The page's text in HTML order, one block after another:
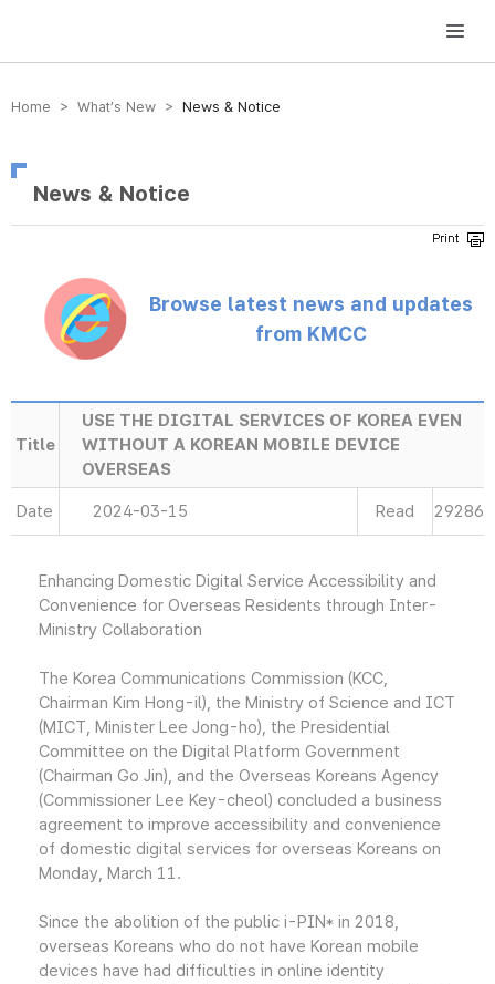
방송미디어통신위원회 Korea Media and Communications Commission
Home > What’s New > News & Notice
News & Notice
Browse latest news and updates
from KMCC
Title
USE THE DIGITAL SERVICES OF KOREA EVEN
WITHOUT A KOREAN MOBILE DEVICE
OVERSEAS
Date 2024-03-15 Read 29286
Enhancing Domestic Digital Service Accessibility and
Convenience for Overseas Residents through Inter-
Ministry Collaboration
The Korea Communications Commission (KCC,
Chairman Kim Hong-il), the Ministry of Science and ICT
(MICT, Minister Lee Jong-ho), the Presidential
Committee on the Digital Platform Government
(Chairman Go Jin), and the Overseas Koreans Agency
(Commissioner Lee Key-cheol) concluded a business
agreement to improve accessibility and convenience
of domestic digital services for overseas Koreans on
Monday, March 11.
Since the abolition of the public i-PIN* in 2018,
overseas Koreans who do not have Korean mobile
devices have had difficulties in online identity